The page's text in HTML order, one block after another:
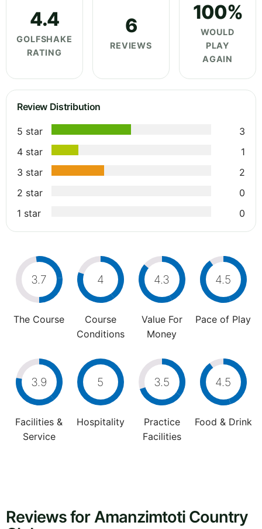
4.4
GOLFSHAKE
RATING
6
REVIEWS
100%
WOULD
PLAY
AGAIN
Review Distribution
5 star
3
4 star
1
3 star
2
2 star
0
1 star
0
3.7
The Course
4
Course
Conditions
4.3
Value For
Money
4.5
Pace of Play
3.9
Facilities &
Service
5
Hospitality
3.5
Practice
Facilities
4.5
Food & Drink
Reviews for Amanzimtoti Country